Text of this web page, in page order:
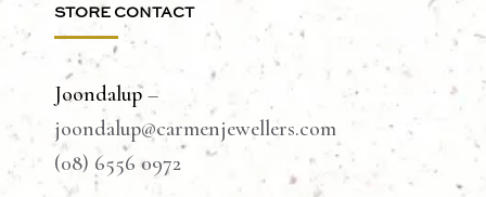
STORE CONTACT
Joondalup–
joondalup@carmenjewellers.com
(08) 6556 0972